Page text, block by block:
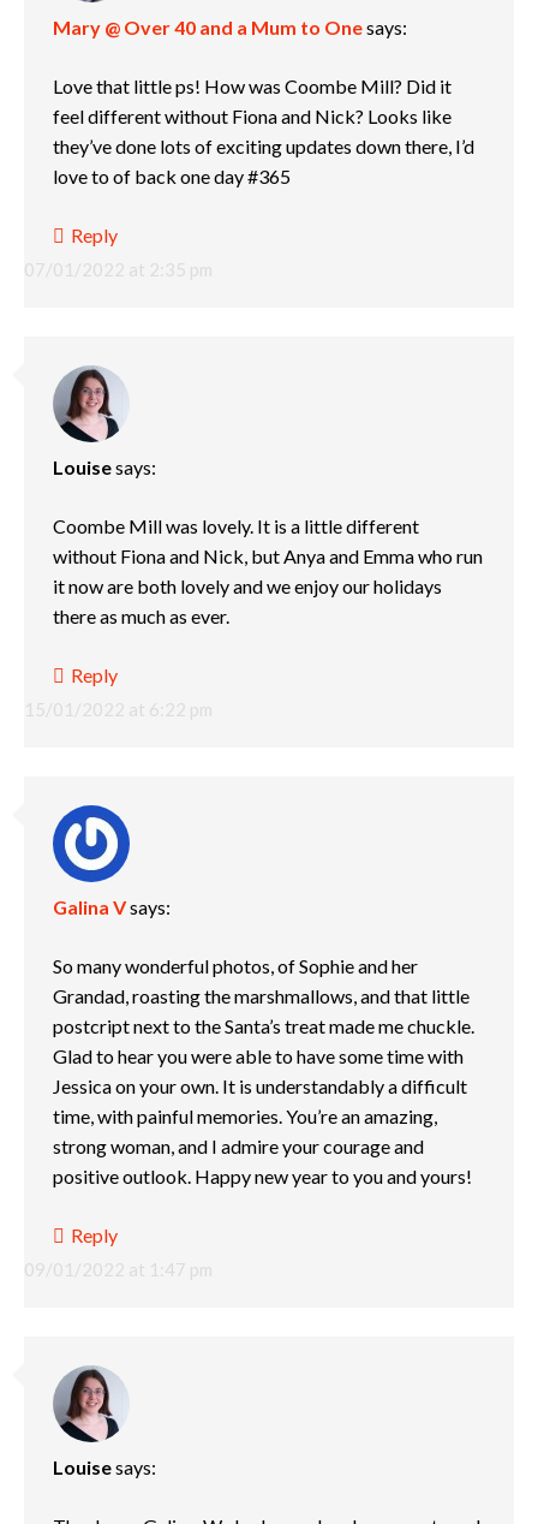
Mary @ Over 40 and a Mum to Onesays:
07/01/2022 at 2:35 pm
Love that little ps! How was Coombe Mill? Did it
feel different without Fiona and Nick? Looks like
they’ve done lots of exciting updates down there, I’d
love to of back one day #365
Reply
Louisesays:
15/01/2022 at 6:22 pm
Coombe Mill was lovely. It is a little different
without Fiona and Nick, but Anya and Emma who run
it now are both lovely and we enjoy our holidays
there as much as ever.
Reply
Galina Vsays:
09/01/2022 at 1:47 pm
So many wonderful photos, of Sophie and her
Grandad, roasting the marshmallows, and that little
postcript next to the Santa’s treat made me chuckle.
Glad to hear you were able to have some time with
Jessica on your own. It is understandably a difficult
time, with painful memories. You’re an amazing,
strong woman, and I admire your courage and
positive outlook. Happy new year to you and yours!
Reply
Louisesays: